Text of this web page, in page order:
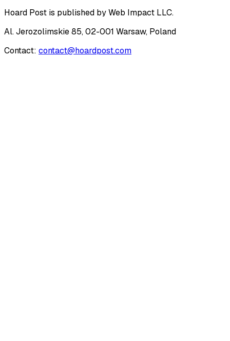
Hoard Post is published byWeb Impact LLC.
Al. Jerozolimskie 85, 02-001 Warsaw, Poland
Contact: contact@hoardpost.com